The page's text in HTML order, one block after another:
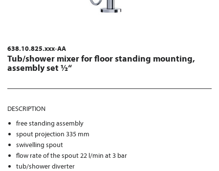
638.10.825.xxx-AA
Tub/shower mixer for floor standing mounting,
assembly set ½“
DESCRIPTION
free standing assembly
spout projection 335 mm
swivelling spout
flow rate of the spout 22 l/min at 3 bar
tub/shower diverter